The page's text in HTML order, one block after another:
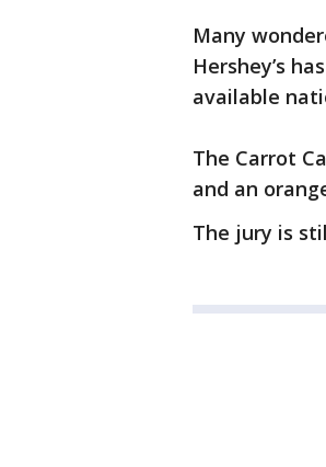
Many
Hershey’s
available
The Carrot
and an
The jury is